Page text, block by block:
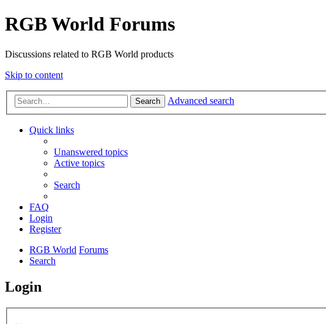
RGB World Forums
Discussions related to RGB World products
Skip to content
Search Advanced search
Quick links
Unanswered topics
Active topics
Search
FAQ
Login
Register
RGB World Forums
Search
Login